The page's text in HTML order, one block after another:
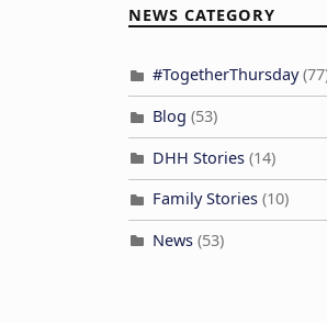
NEWS CATEGORY
#TogetherThursday
Blog (53)
DHH Stories (14)
Family Stories (10)
News (53)